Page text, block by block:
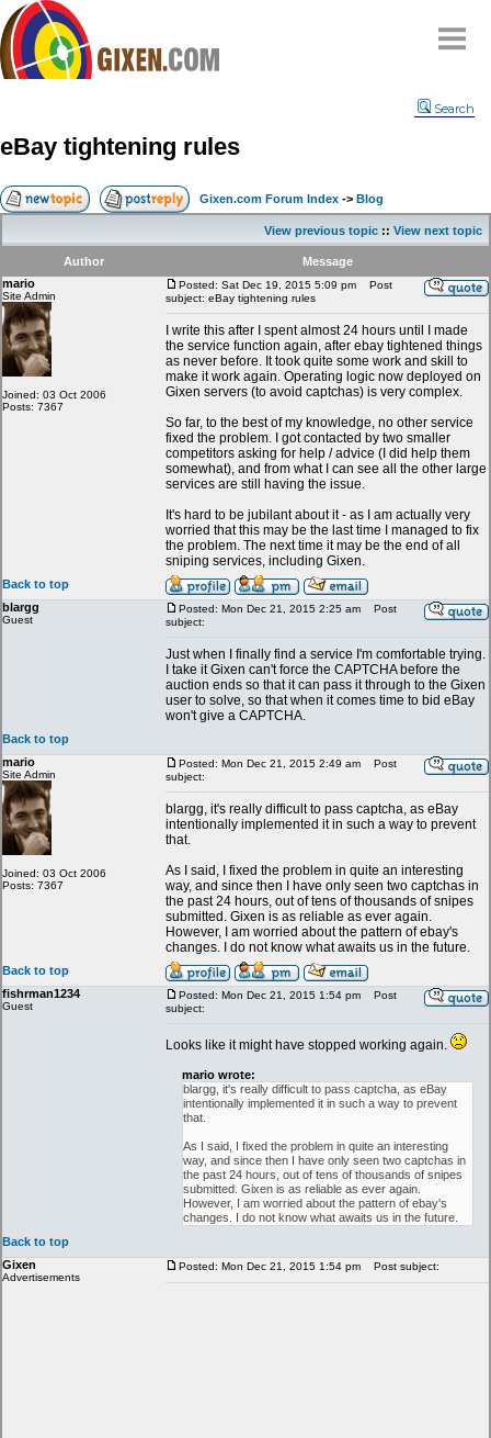
Compare
FAQ
Community
Terms
Contact
My Snipes
Search
eBay tightening rules
Gixen.com Forum Index -> Blog
View previous topic :: View next topic
Author
Message
mario
Site Admin
Joined: 03 Oct 2006
Posts: 7367
Posted: Sat Dec 19, 2015 5:09 pm
Post
subject: eBay tightening rules
I write this after I spent almost 24 hours until I made
the service function again, after ebay tightened things
as never before. It took quite some work and skill to
make it work again. Operating logic now deployed on
Gixen servers (to avoid captchas) is very complex.
So far, to the best of my knowledge, no other service
fixed the problem. I got contacted by two smaller
competitors asking for help / advice (I did help them
somewhat), and from what I can see all the other large
services are still having the issue.
It's hard to be jubilant about it - as I am actually very
worried that this may be the last time I managed to fix
the problem. The next time it may be the end of all
sniping services, including Gixen.
Back to top
blargg
Guest
Posted: Mon Dec 21, 2015 2:25 am
Post
subject:
Just when I finally find a service I'm comfortable trying.
I take it Gixen can't force the CAPTCHA before the
auction ends so that it can pass it through to the Gixen
user to solve, so that when it comes time to bid eBay
won't give a CAPTCHA.
Back to top
mario
Site Admin
Joined: 03 Oct 2006
Posts: 7367
Posted: Mon Dec 21, 2015 2:49 am
Post
subject:
blargg, it's really difficult to pass captcha, as eBay
intentionally implemented it in such a way to prevent
that.
As I said, I fixed the problem in quite an interesting
way, and since then I have only seen two captchas in
the past 24 hours, out of tens of thousands of snipes
submitted. Gixen is as reliable as ever again.
However, I am worried about the pattern of ebay's
changes. I do not know what awaits us in the future.
Back to top
fishrman1234
Guest
Posted: Mon Dec 21, 2015 1:54 pm
Post
subject:
Looks like it might have stopped working again.
mario wrote:
blargg, it's really difficult to pass captcha, as eBay
intentionally implemented it in such a way to prevent
that.
As I said, I fixed the problem in quite an interesting
way, and since then I have only seen two captchas in
the past 24 hours, out of tens of thousands of snipes
submitted. Gixen is as reliable as ever again.
However, I am worried about the pattern of ebay's
changes. I do not know what awaits us in the future.
Back to top
Gixen
Advertisements
Posted: Mon Dec 21, 2015 1:54 pm Post subject: